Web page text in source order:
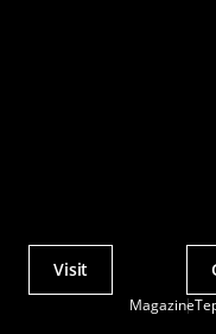
Magazine
Actions
Visit